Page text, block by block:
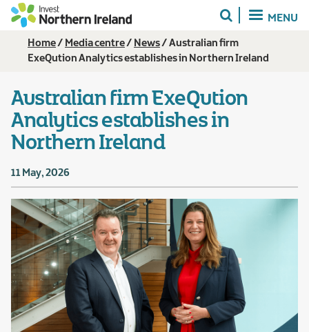
Skip
content
MENU
Breadcrumb
Home Media centre News
Australian firm
ExeQution Analytics establishes in Northern Ireland
Australian firm ExeQution
Analytics establishes in
Northern Ireland
11 May, 2026